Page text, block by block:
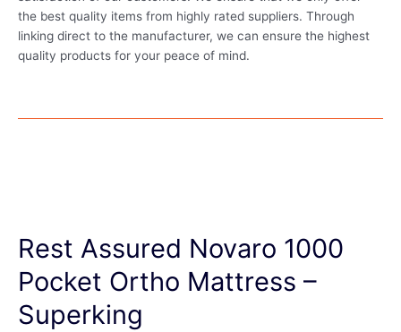
the best quality items from highly rated suppliers. Through
linking direct to the manufacturer, we can ensure the highest
quality products for your peace of mind.
Rest Assured Novaro 1000
Pocket Ortho Mattress –
Superking